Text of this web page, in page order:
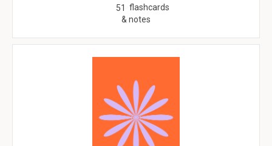
51 flashcards
& notes